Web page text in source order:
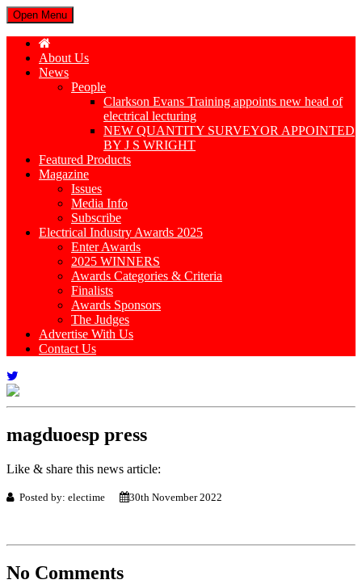
Open Menu
About Us
News
People
Clarkson Evans Training appoints new head of
electrical lecturing
NEW QUANTITY SURVEYOR APPOINTED
BY J S WRIGHT
Featured Products
Magazine
Issues
Media Info
Subscribe
Electrical Industry Awards 2025
Enter Awards
2025 WINNERS
Awards Categories & Criteria
Finalists
Awards Sponsors
The Judges
Advertise With Us
Contact Us
magduoesp press
Like & share this news article:
Posted by: electime 30th November 2022
No Comments